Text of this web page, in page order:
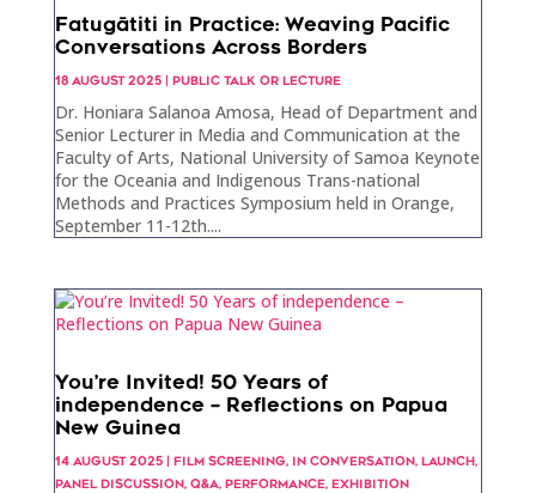
Fatugātiti in Practice: Weaving Pacific
Conversations Across Borders
18 AUGUST 2025| PUBLIC TALK OR LECTURE
Dr. Honiara Salanoa Amosa, Head of Department and
Senior Lecturer in Media and Communication at the
Faculty of Arts, National University of Samoa Keynote
for the Oceania and Indigenous Trans-national
Methods and Practices Symposium held in Orange,
September 11-12th....
You’re Invited! 50 Years of
independence – Reflections on Papua
New Guinea
14 AUGUST 2025| FILM SCREENING, IN CONVERSATION, LAUNCH,
PANEL DISCUSSION, Q&A, PERFORMANCE, EXHIBITION